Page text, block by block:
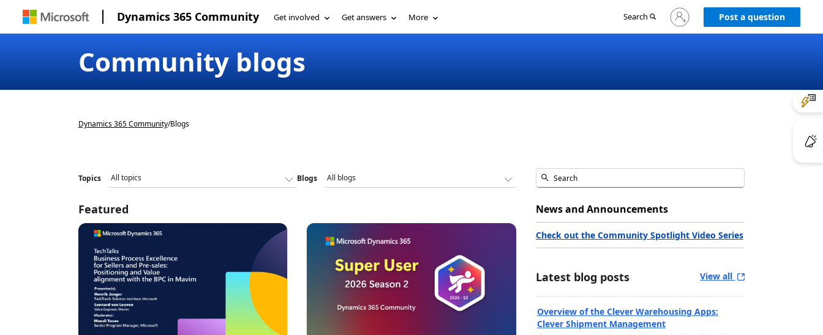
Dynamics 365 Community Get involved Get answers More Search
Sign
in
Post a question
Community blogs
Dynamics 365 Community/Blogs
Topics Blogs
Featured News and Announcements
Check out the Community Spotlight Video Series
Latest blog posts View all
Overview of the Clever Warehousing Apps:
Clever Shipment Management